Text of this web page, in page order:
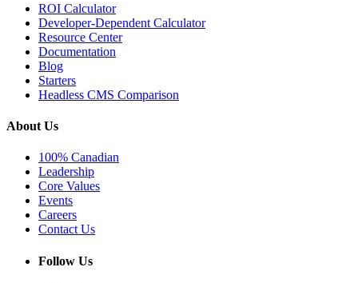
ROI Calculator
Developer-Dependent Calculator
Resource Center
Documentation
Blog
Starters
Headless CMS Comparison
About Us
100% Canadian
Leadership
Core Values
Events
Careers
Contact Us
Follow Us